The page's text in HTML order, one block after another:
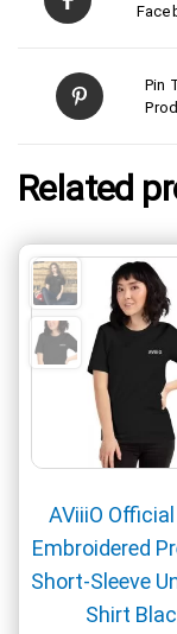
Pin
Related
AViiiO
Embroidered
Short-Sleeve
Shirt